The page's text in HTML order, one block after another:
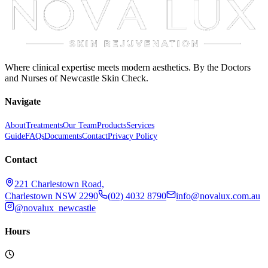
Where clinical expertise meets modern aesthetics. By the Doctors
and Nurses of Newcastle Skin Check.
Navigate
AboutTreatmentsOur TeamProductsServices
GuideFAQsDocumentsContactPrivacy Policy
Contact
221 Charlestown Road,
Charlestown NSW 2290
(02) 4032 8790
info@novalux.com.au
@novalux_newcastle
Hours